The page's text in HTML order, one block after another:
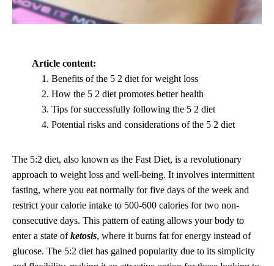
Article content:
Benefits of the 5 2 diet for weight loss
How the 5 2 diet promotes better health
Tips for successfully following the 5 2 diet
Potential risks and considerations of the 5 2 diet
The 5:2 diet, also known as the Fast Diet, is a revolutionary
approach to weight loss and well-being. It involves intermittent
fasting, where you eat normally for five days of the week and
restrict your calorie intake to 500-600 calories for two non-
consecutive days. This pattern of eating allows your body to
enter a state ofketosis, where it burns fat for energy instead of
glucose. The 5:2 diet has gained popularity due to its simplicity